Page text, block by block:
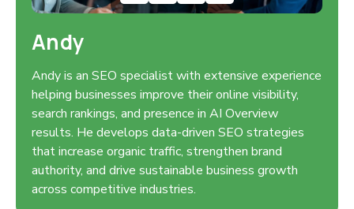
Andy
Andy is an SEO specialist with extensive experience
helping businesses improve their online visibility,
search rankings, and presence in AI Overview
results. He develops data-driven SEO strategies
that increase organic traffic, strengthen brand
authority, and drive sustainable business growth
across competitive industries.